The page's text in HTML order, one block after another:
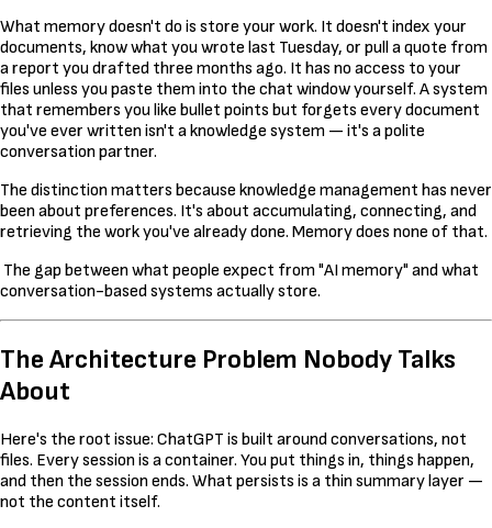
What memory doesn't do is store your work. It doesn't index your
documents, know what you wrote last Tuesday, or pull a quote from
a report you drafted three months ago. It has no access to your
files unless you paste them into the chat window yourself. A system
that remembers you like bullet points but forgets every document
you've ever written isn't a knowledge system — it's a polite
conversation partner.
The distinction matters because knowledge management has never
been about preferences. It's about accumulating, connecting, and
retrieving the work you've already done. Memory does none of that.
The gap between what people expect from "AI memory" and what
conversation-based systems actually store.
The Architecture Problem Nobody Talks
About
Here's the root issue: ChatGPT is built around conversations, not
files. Every session is a container. You put things in, things happen,
and then the session ends. What persists is a thin summary layer —
not the content itself.